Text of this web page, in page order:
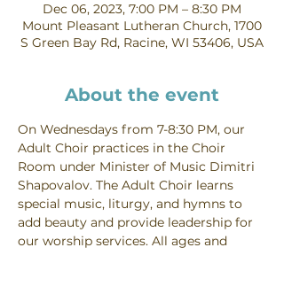
Dec 06, 2023, 7:00 PM – 8:30 PM
Mount Pleasant Lutheran Church, 1700
S Green Bay Rd, Racine, WI 53406, USA
About the event
On Wednesdays from 7-8:30 PM, our
Adult Choir practices in the Choir
Room under Minister of Music Dimitri
Shapovalov. The Adult Choir learns
special music, liturgy, and hymns to
add beauty and provide leadership for
our worship services. All ages and